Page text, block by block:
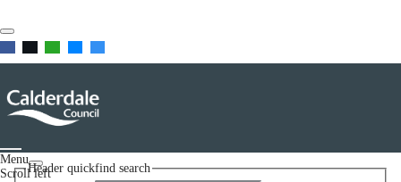
Menu
Scroll leftHeader quickfind search